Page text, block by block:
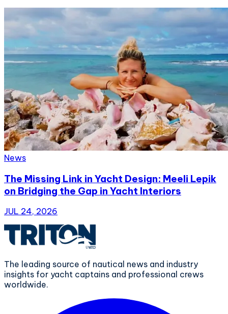
News
The Missing Link in Yacht Design: Meeli Lepik
on Bridging the Gap in Yacht Interiors
JUL 24, 2026
The leading source of nautical news and industry
insights for yacht captains and professional crews
worldwide.